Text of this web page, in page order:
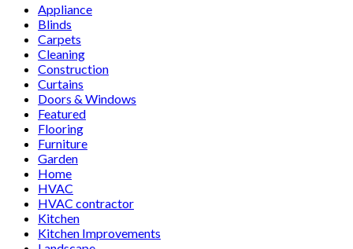
Appliance
Blinds
Carpets
Cleaning
Construction
Curtains
Doors & Windows
Featured
Flooring
Furniture
Garden
Home
HVAC
HVAC contractor
Kitchen
Kitchen Improvements